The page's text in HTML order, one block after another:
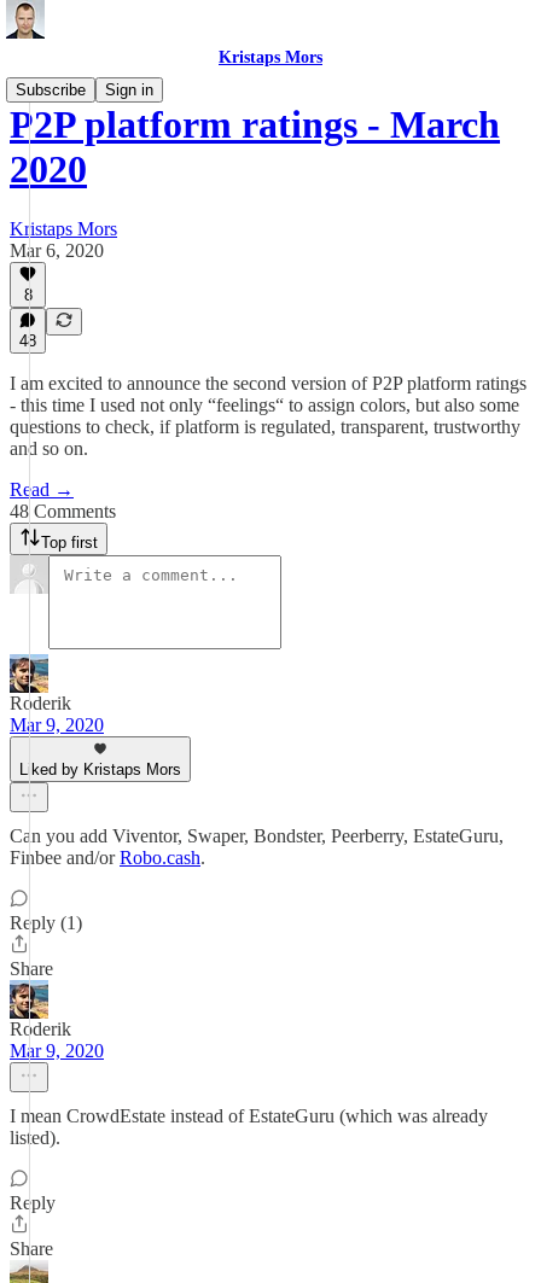
Kristaps Mors
Subscribe
Sign in
P2P platform ratings - March
2020
Kristaps Mors
Mar 6, 2020
8
48
I am excited to announce the second version of P2P platform ratings
- this time I used not only “feelings“ to assign colors, but also some
questions to check, if platform is regulated, transparent, trustworthy
and so on.
Read →
48 Comments
Top first
Roderik
Mar 9, 2020
Liked by Kristaps Mors
Can you add Viventor, Swaper, Bondster, Peerberry, EstateGuru,
Finbee and/orRobo.cash.
Reply (1)
Share
Roderik
Mar 9, 2020
I mean CrowdEstate instead of EstateGuru (which was already
listed).
Reply
Share